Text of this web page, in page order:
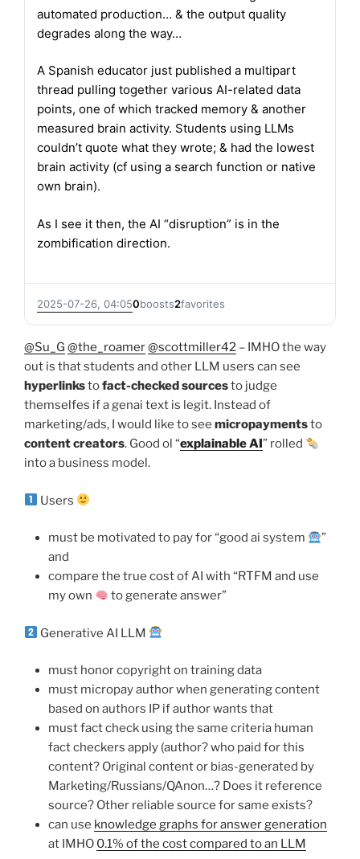
automated production… & the output quality
degrades along the way…
A Spanish educator just published a multipart
thread pulling together various AI-related data
points, one of which tracked memory & another
measured brain activity. Students using LLMs
couldn’t quote what they wrote; & had the lowest
brain activity (cf using a search function or native
own brain).
As I see it then, the AI “disruption” is in the
zombification direction.
2025-07-26, 04:050boosts2favorites
@Su_G @the_roamer@scottmiller42 – IMHO the way
out is that students and other LLM users can see
hyperlinkstofact-checked sourcesto judge
themselfes if a genai text is legit. Instead of
marketing/ads, I would like to see micropaymentsto
content creators. Good ol “explainable AI” rolled
into a business model.
Users
must be motivated to pay for “good ai system
”
and
compare the true cost of AI with “RTFM and use
my own
to generate answer”
Generative AI LLM
must honor copyright on training data
must micropay author when generating content
based on authors IP if author wants that
must fact check using the same criteria human
fact checkers apply (author? who paid for this
content? Original content or bias-generated by
Marketing/Russians/QAnon…? Does it reference
source? Other reliable source for same exists?
can use knowledge graphs for answer generation
at IMHO 0.1% of the cost compared to an LLM